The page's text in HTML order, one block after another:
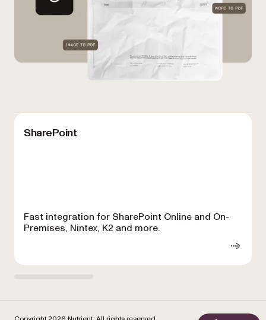
SharePoint
Fast integration for SharePoint Online and On-
Premises, Nintex, K2 and more.